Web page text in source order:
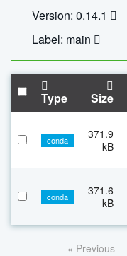
Version: 0.14.1
Label: main
Type Size
conda
371.9
kB
conda
371.6
kB
« Previous